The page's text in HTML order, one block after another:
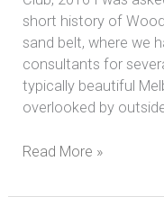
short history of
sand belt, where we
consultants for
typically beautiful
overlooked by
Read More »